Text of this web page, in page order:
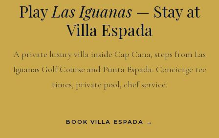
PlayLas Iguanas — Stay at
Villa Espada
A private luxury villa inside Cap Cana, steps from Las
Iguanas Golf Course and Punta Espada. Concierge tee
times, private pool, chef service.
BOOK VILLA ESPADA →